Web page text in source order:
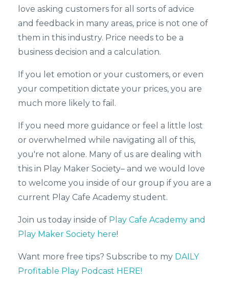
love asking customers for all sorts of advice
and feedback in many areas, price is not one of
them in this industry. Price needs to be a
business decision and a calculation.
If you let emotion or your customers, or even
your competition dictate your prices, you are
much more likely to fail.
If you need more guidance or feel a little lost
or overwhelmed while navigating all of this,
you're not alone. Many of us are dealing with
this in Play Maker Society– and we would love
to welcome you inside of our group if you are a
current Play Cafe Academy student.
Join us today inside of Play Cafe Academy and
Play Maker Society here!
Want more free tips? Subscribe to my DAILY
Profitable Play Podcast HERE!